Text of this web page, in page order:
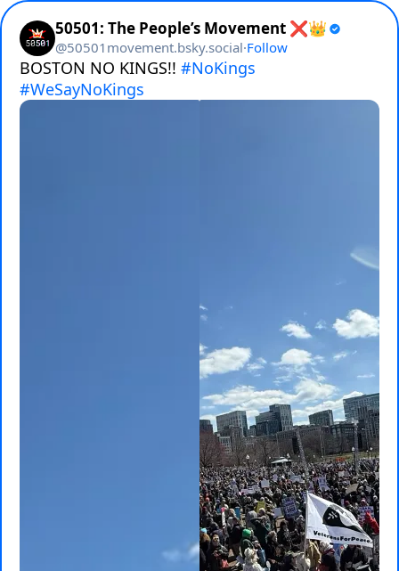
50501: The People’s Movement ❌👑
@50501movement.bsky.social·Follow
BOSTON NO KINGS!! #NoKings
#WeSayNoKings